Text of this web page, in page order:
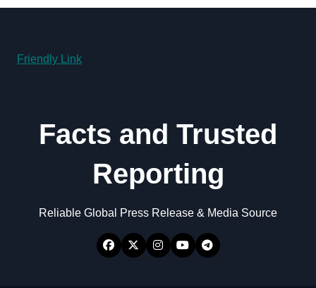
Friendly Link
Facts and Trusted
Reporting
Reliable Global Press Release & Media Source